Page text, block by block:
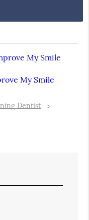
My Smile
My Smile
Dentist